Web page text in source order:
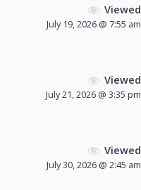
Viewed
July 19, 2026 @ 7:55 am
Viewed
July 21, 2026 @ 3:35 pm
Viewed
July 30, 2026 @ 2:45 am